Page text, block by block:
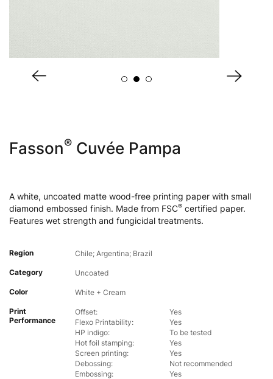
Fasson® Cuvée Pampa
A white, uncoated matte wood-free printing paper with small
diamond embossed finish. Made from FSC® certified paper.
Features wet strength and fungicidal treatments.
Region Chile; Argentina; Brazil
Category Uncoated
Color White + Cream
Print
Performance
Offset:
Yes
Flexo Printability:
Yes
HP indigo:
To be tested
Hot foil stamping:
Yes
Screen printing:
Yes
Debossing:
Not recommended
Embossing:
Yes